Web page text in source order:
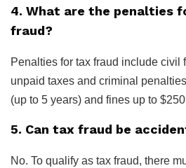
4. What are the penalties
fraud?
Penalties for tax fraud include civil
unpaid taxes and criminal
(up to 5 years) and fines up to
5. Can tax fraud be
No. To qualify as tax fraud, there